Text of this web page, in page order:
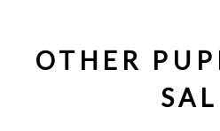
OTHER